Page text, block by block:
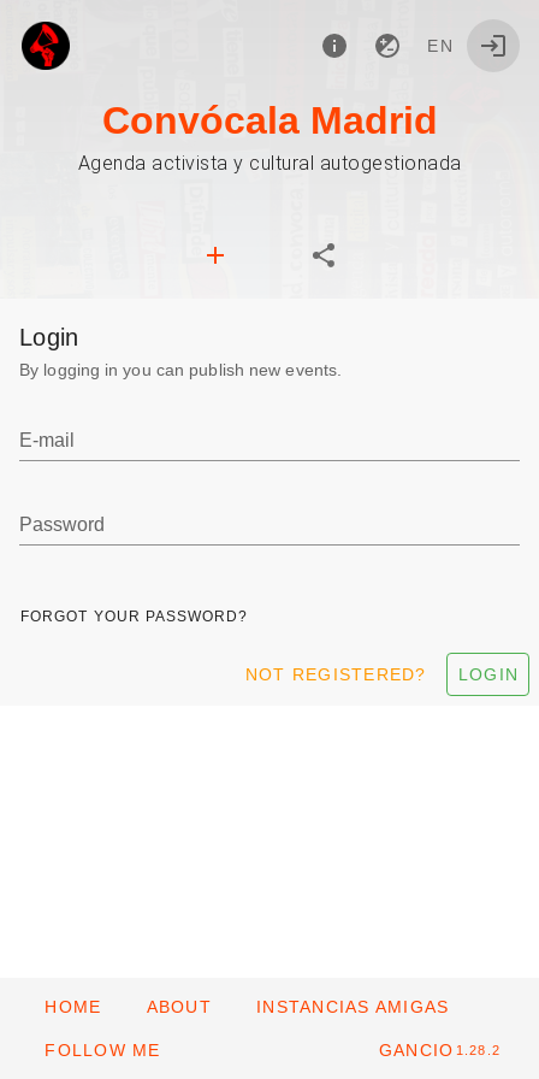
EN
Convócala Madrid
Agenda activista y cultural autogestionada
Login
By logging in you can publish new events.
E-mail
Password
FORGOT YOUR PASSWORD?
NOT REGISTERED? LOGIN
HOME ABOUT INSTANCIAS AMIGAS
FOLLOW ME GANCIO 1.28.2